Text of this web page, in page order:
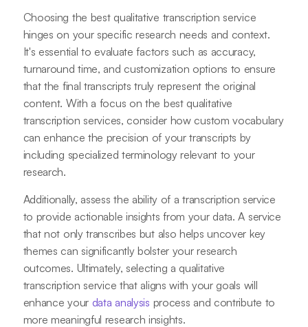
Choosing the best qualitative transcription service
hinges on your specific research needs and context.
It's essential to evaluate factors such as accuracy,
turnaround time, and customization options to ensure
that the final transcripts truly represent the original
content. With a focus on the best qualitative
transcription services, consider how custom vocabulary
can enhance the precision of your transcripts by
including specialized terminology relevant to your
research.
Additionally, assess the ability of a transcription service
to provide actionable insights from your data. A service
that not only transcribes but also helps uncover key
themes can significantly bolster your research
outcomes. Ultimately, selecting a qualitative
transcription service that aligns with your goals will
enhance your data analysis process and contribute to
more meaningful research insights.